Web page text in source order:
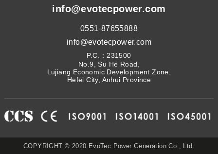
info@evotecpower.com
0551-87655888
info@evotecpower.com
P.C.：231500
No.9, Su He Road,
Lujiang Economic Development Zone,
Hefei City, Anhui Province
COPYRIGHT © 2020 EvoTec Power Generation Co., Ltd.